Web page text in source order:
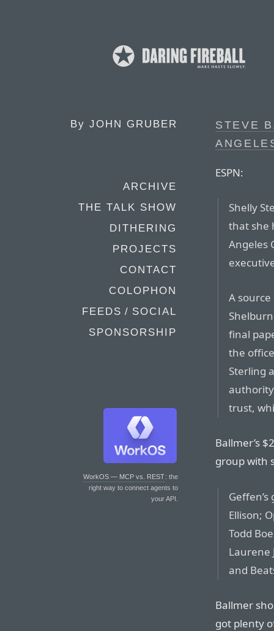
By JOHN GRUBER
ARCHIVE
THE TALK SHOW
DITHERING
PROJECTS
CONTACT
COLOPHON
FEEDS / SOCIAL
SPONSORSHIP
WorkOS — MCP vs. REST: the
right way to connect agents to
your API.
STEVE
ESPN:
Shelly
that she
Angeles
A source
final
the
Sterling
trust,
Ballmer’s
group with
Ellison;
Todd
Laurene
and
Ballmer
got plenty